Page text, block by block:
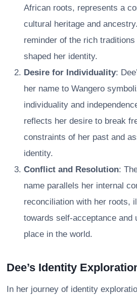
African roots, represents a
cultural heritage and
reminder of the rich
shaped her identity.
Desire for Individuality:
her name to Wangero
individuality and
reflects her desire to break
constraints of her past and
identity.
Conflict and Resolution:
name parallels her internal
reconciliation with her roots,
towards self-acceptance and
place in the world.
Dee’s Identity
In her journey of identity